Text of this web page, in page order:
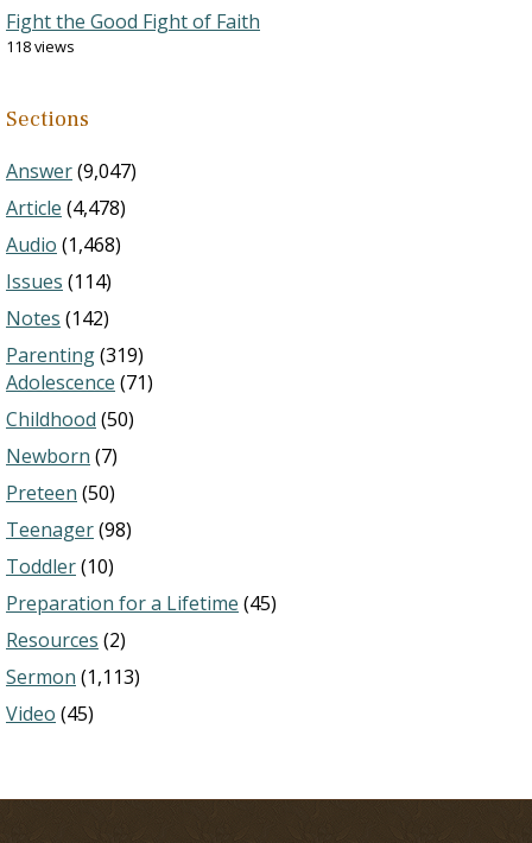
Fight the Good Fight of Faith
118 views
Sections
Answer(9,047)
Article (4,478)
Audio (1,468)
Issues (114)
Notes (142)
Parenting(319)
Adolescence (71)
Childhood (50)
Newborn (7)
Preteen (50)
Teenager(98)
Toddler(10)
Preparation for a Lifetime (45)
Resources (2)
Sermon (1,113)
Video (45)